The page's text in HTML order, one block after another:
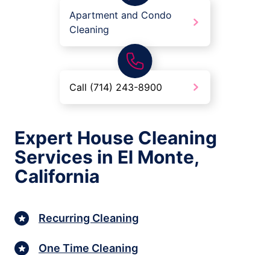
Apartment and Condo
Cleaning
Call (714) 243-8900
Expert House Cleaning
Services in El Monte,
California
Recurring Cleaning
One Time Cleaning